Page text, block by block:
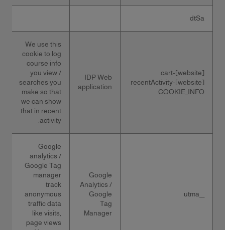
dtSa
[website]-cart
[website]-recentActivity
COOKIE_INFO
IDP Web
application
We use this
cookie to log
course info
you view /
searches you
make so that
we can show
that in recent
activity.
Google
Analytics /
Google
Tag
Manager
Google
analytics /
Google Tag
manager
track
anonymous
traffic data
like visits,
page views